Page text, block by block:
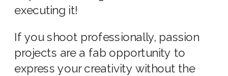
executing it!
If you shoot professionally, passion
projects are a fab opportunity to
express your creativity without the